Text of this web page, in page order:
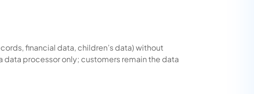
financial data, children’s data) without
data processor only; customers remain the data